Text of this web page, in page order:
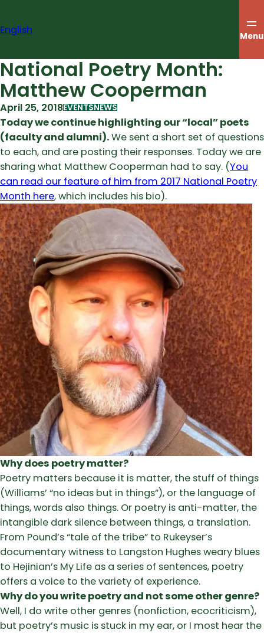
content
English Menu
National Poetry Month:
Matthew Cooperman
April 25, 2018EVENTSNEWS
Today we continue highlighting our “local” poets
(faculty and alumni).We sent a short set of questions
to each, and are posting their responses. Today we are
sharing what Matthew Cooperman had to say. (You
can read our feature of him from 2017 National Poetry
Month here, which includes his bio).
Why does poetry matter?
Poetry matters because it is matter, the stuff of things
(Williams’ “no ideas but in things”), or the language of
things, words also things. Or poetry is anti-matter, the
intangible dark silence between things, a translation.
From Pound’s “tale of the tribe” to Rukeyser’s
documentary witness to Langston Hughes weary blues
to Hejinian’s My Life as a series of sentences, poetry
offers a voice to the variety of experience.
Why do you write poetry and not some other genre?
Well, I do write other genres (nonfiction, ecocriticism),
but poetry’s music is stuck in my ear, or I most hear the